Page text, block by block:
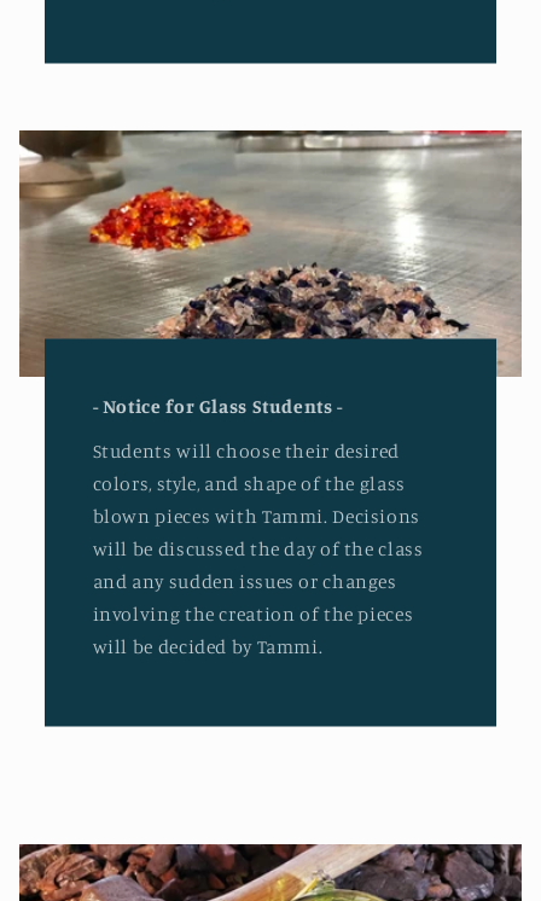
- Notice for Glass Students -
Students will choose their desired
colors, style, and shape of the glass
blown pieces with Tammi. Decisions
will be discussed the day of the class
and any sudden issues or changes
involving the creation of the pieces
will be decided by Tammi.